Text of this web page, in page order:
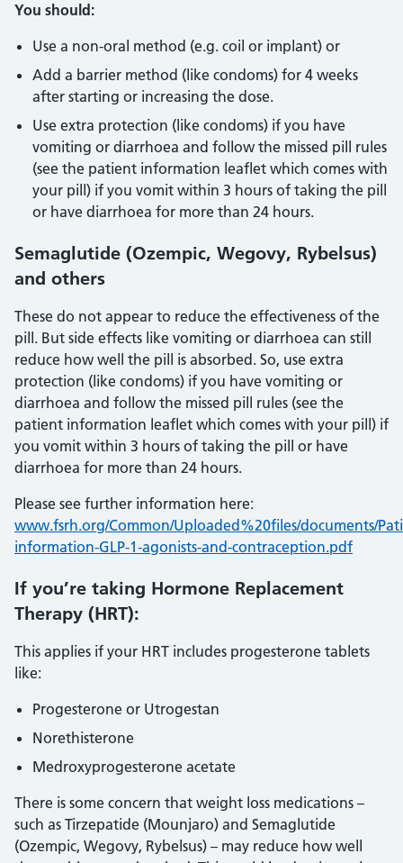
You should:
Use a non-oral method (e.g. coil or implant) or
Add a barrier method (like condoms) for 4 weeks
after starting or increasing the dose.
Use extra protection (like condoms) if you have
vomiting or diarrhoea and follow the missed pill rules
(see the patient information leaflet which comes with
your pill) if you vomit within 3 hours of taking the pill
or have diarrhoea for more than 24 hours.
Semaglutide (Ozempic, Wegovy, Rybelsus)
and others
These do not appear to reduce the effectiveness of the
pill. But side effects like vomiting or diarrhoea can still
reduce how well the pill is absorbed. So, use extra
protection (like condoms) if you have vomiting or
diarrhoea and follow the missed pill rules (see the
patient information leaflet which comes with your pill) if
you vomit within 3 hours of taking the pill or have
diarrhoea for more than 24 hours.
Please see further information here:
www.fsrh.org/Common/Uploaded%20files/documents/
information-GLP-1-agonists-and-contraception.pdf
If you’re taking Hormone Replacement
Therapy (HRT):
This applies if your HRT includes progesterone tablets
like:
Progesterone or Utrogestan
Norethisterone
Medroxyprogesterone acetate
There is some concern that weight loss medications –
such as Tirzepatide (Mounjaro) and Semaglutide
(Ozempic, Wegovy, Rybelsus) – may reduce how well